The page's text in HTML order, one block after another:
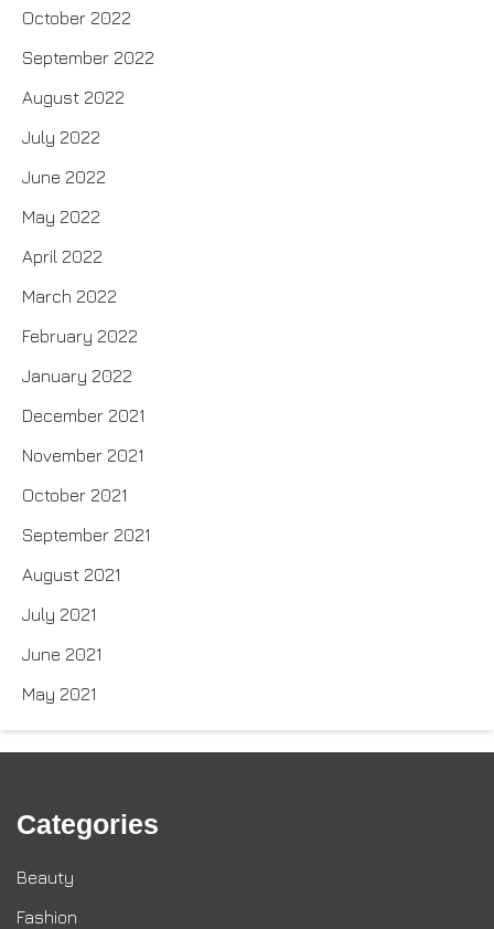
October 2022
September 2022
August 2022
July 2022
June 2022
May 2022
April 2022
March 2022
February 2022
January 2022
December 2021
November 2021
October 2021
September 2021
August 2021
July 2021
June 2021
May 2021
Categories
Beauty
Fashion